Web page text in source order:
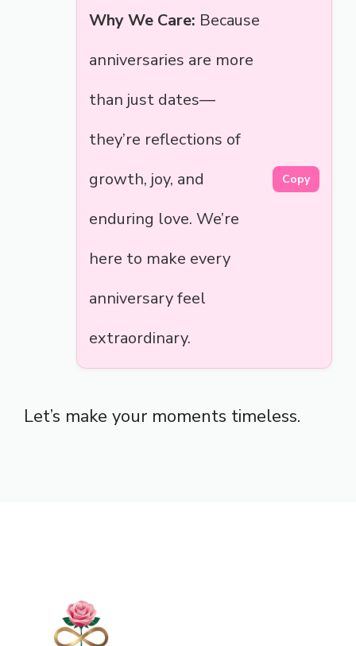
Why We Care: Because
anniversaries are more
than just dates—
they’re reflections of
growth, joy, and
enduring love. We’re
here to make every
anniversary feel
extraordinary.
Copy
Let’s make your moments timeless.